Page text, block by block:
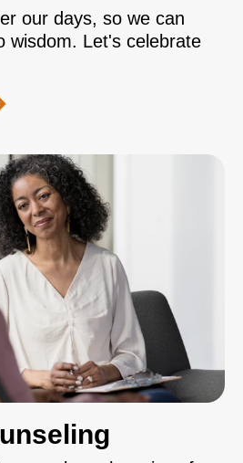
our days, so we can
wisdom. Let's celebrate